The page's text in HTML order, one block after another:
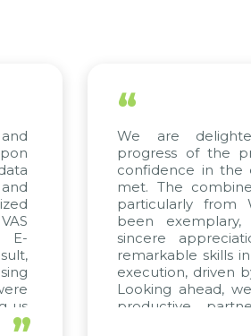
E-
us
“
We are
progress of the
confidence in the
met. The
particularly from
been
sincere
remarkable skills
execution, driven
Looking ahead,
productive